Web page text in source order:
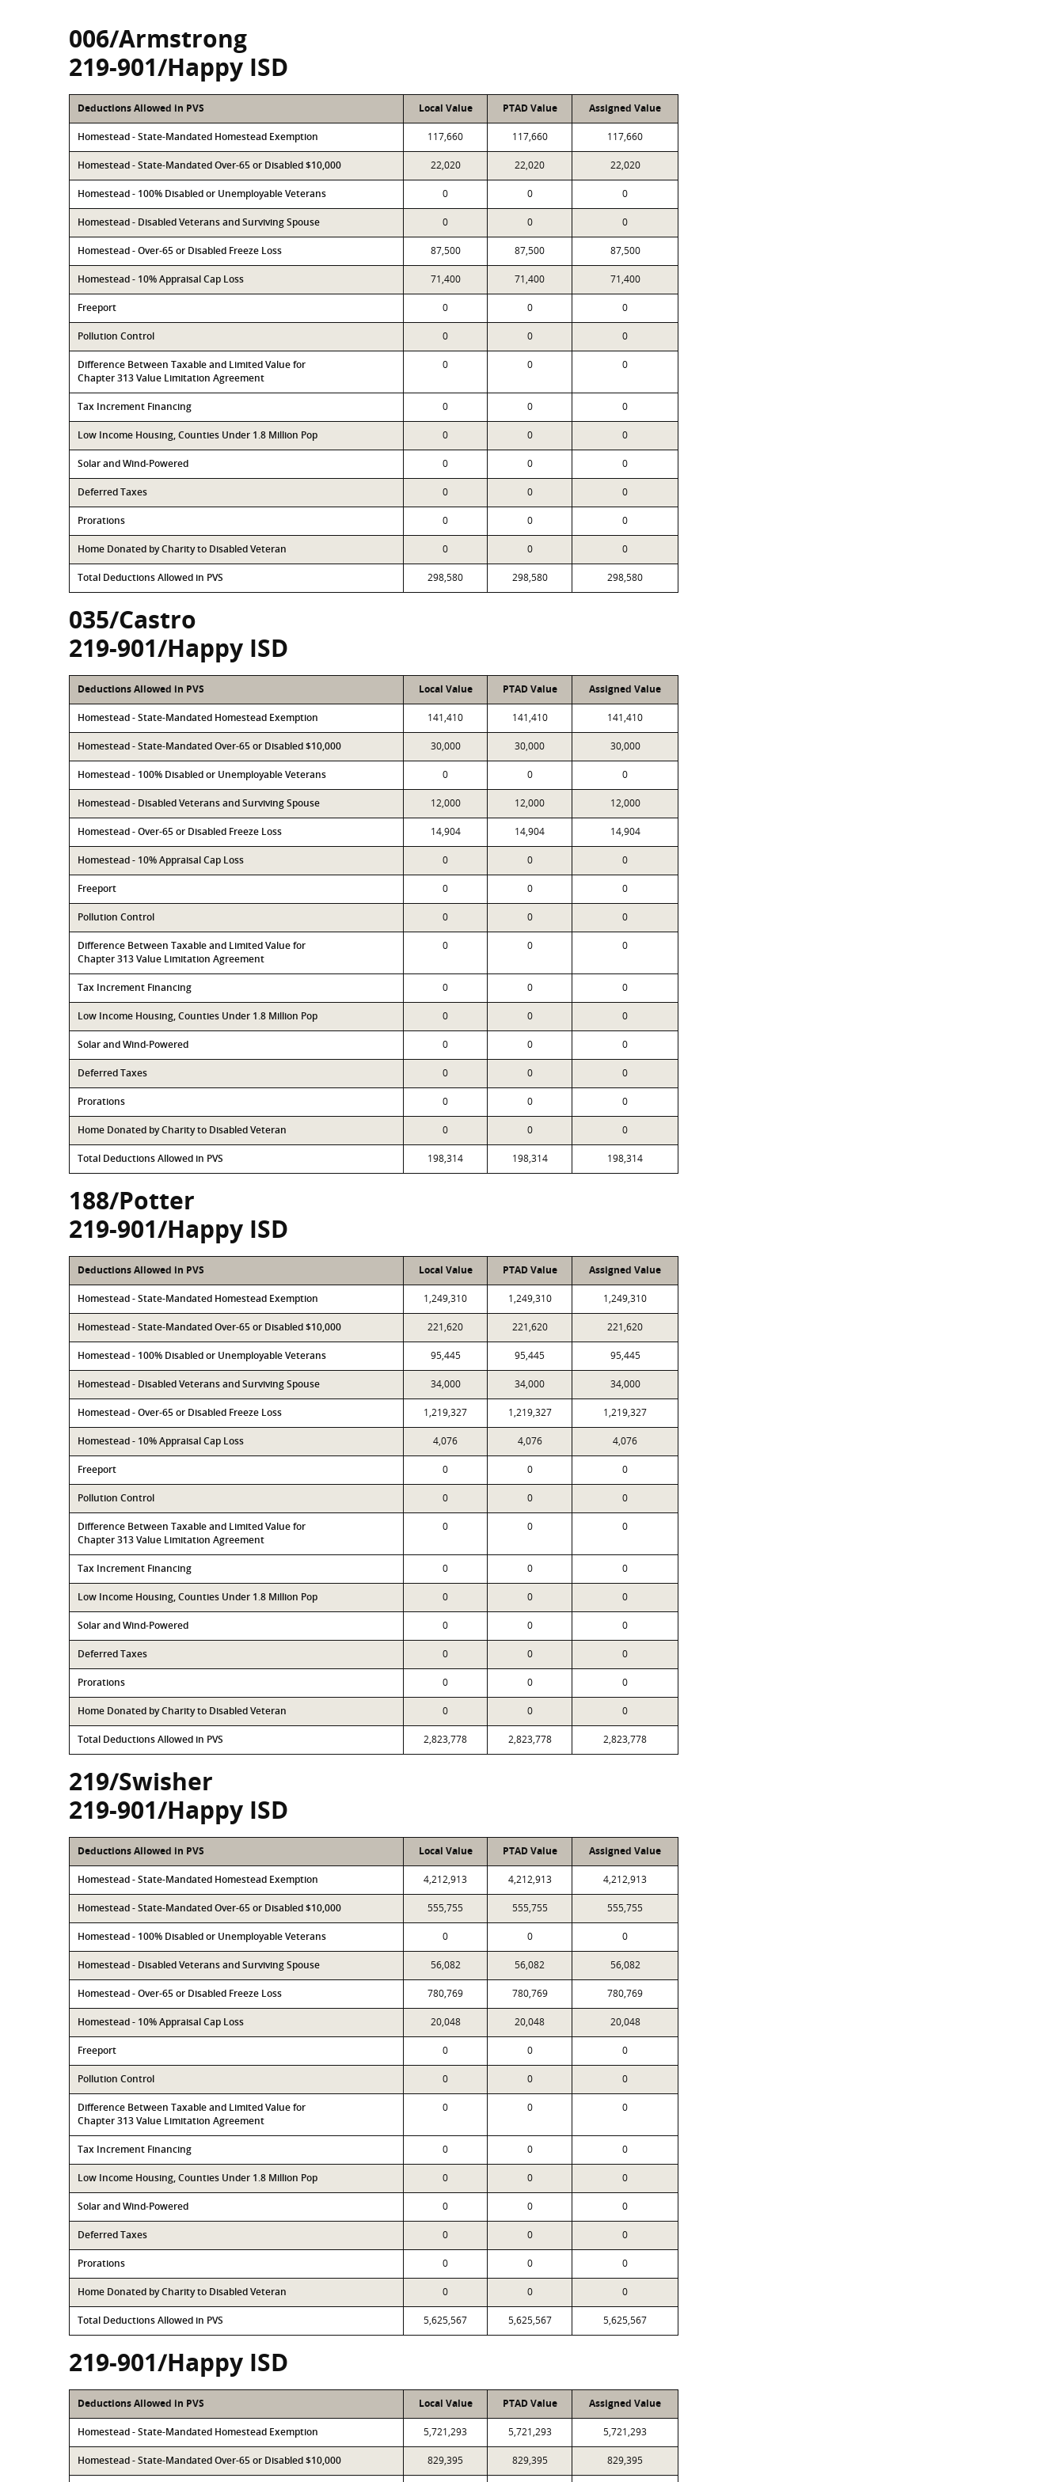
006/Armstrong
219-901/Happy ISD
Deductions Allowed in PVS Local Value PTAD Value Assigned Value
Homestead - State-Mandated Homestead Exemption 117,660 117,660 117,660
Homestead - State-Mandated Over-65 or Disabled $10,000 22,020 22,020 22,020
Homestead - 100% Disabled or Unemployable Veterans 0 0 0
Homestead - Disabled Veterans and Surviving Spouse 0 0 0
Homestead - Over-65 or Disabled Freeze Loss 87,500 87,500 87,500
Homestead - 10% Appraisal Cap Loss 71,400 71,400 71,400
Freeport 0 0 0
Pollution Control 0 0 0
Difference Between Taxable and Limited Value for
Chapter 313 Value Limitation Agreement
0 0 0
Tax Increment Financing 0 0 0
Low Income Housing, Counties Under 1.8 Million Pop 0 0 0
Solar and Wind-Powered 0 0 0
Deferred Taxes 0 0 0
Prorations 0 0 0
Home Donated by Charity to Disabled Veteran 0 0 0
Total Deductions Allowed in PVS 298,580 298,580 298,580
035/Castro
219-901/Happy ISD
Deductions Allowed in PVS Local Value PTAD Value Assigned Value
Homestead - State-Mandated Homestead Exemption 141,410 141,410 141,410
Homestead - State-Mandated Over-65 or Disabled $10,000 30,000 30,000 30,000
Homestead - 100% Disabled or Unemployable Veterans 0 0 0
Homestead - Disabled Veterans and Surviving Spouse 12,000 12,000 12,000
Homestead - Over-65 or Disabled Freeze Loss 14,904 14,904 14,904
Homestead - 10% Appraisal Cap Loss 0 0 0
Freeport 0 0 0
Pollution Control 0 0 0
Difference Between Taxable and Limited Value for
Chapter 313 Value Limitation Agreement
0 0 0
Tax Increment Financing 0 0 0
Low Income Housing, Counties Under 1.8 Million Pop 0 0 0
Solar and Wind-Powered 0 0 0
Deferred Taxes 0 0 0
Prorations 0 0 0
Home Donated by Charity to Disabled Veteran 0 0 0
Total Deductions Allowed in PVS 198,314 198,314 198,314
188/Potter
219-901/Happy ISD
Deductions Allowed in PVS Local Value PTAD Value Assigned Value
Homestead - State-Mandated Homestead Exemption 1,249,310 1,249,310 1,249,310
Homestead - State-Mandated Over-65 or Disabled $10,000 221,620 221,620 221,620
Homestead - 100% Disabled or Unemployable Veterans 95,445 95,445 95,445
Homestead - Disabled Veterans and Surviving Spouse 34,000 34,000 34,000
Homestead - Over-65 or Disabled Freeze Loss 1,219,327 1,219,327 1,219,327
Homestead - 10% Appraisal Cap Loss 4,076 4,076 4,076
Freeport 0 0 0
Pollution Control 0 0 0
Difference Between Taxable and Limited Value for
Chapter 313 Value Limitation Agreement
0 0 0
Tax Increment Financing 0 0 0
Low Income Housing, Counties Under 1.8 Million Pop 0 0 0
Solar and Wind-Powered 0 0 0
Deferred Taxes 0 0 0
Prorations 0 0 0
Home Donated by Charity to Disabled Veteran 0 0 0
Total Deductions Allowed in PVS 2,823,778 2,823,778 2,823,778
219/Swisher
219-901/Happy ISD
Deductions Allowed in PVS Local Value PTAD Value Assigned Value
Homestead - State-Mandated Homestead Exemption 4,212,913 4,212,913 4,212,913
Homestead - State-Mandated Over-65 or Disabled $10,000 555,755 555,755 555,755
Homestead - 100% Disabled or Unemployable Veterans 0 0 0
Homestead - Disabled Veterans and Surviving Spouse 56,082 56,082 56,082
Homestead - Over-65 or Disabled Freeze Loss 780,769 780,769 780,769
Homestead - 10% Appraisal Cap Loss 20,048 20,048 20,048
Freeport 0 0 0
Pollution Control 0 0 0
Difference Between Taxable and Limited Value for
Chapter 313 Value Limitation Agreement
0 0 0
Tax Increment Financing 0 0 0
Low Income Housing, Counties Under 1.8 Million Pop 0 0 0
Solar and Wind-Powered 0 0 0
Deferred Taxes 0 0 0
Prorations 0 0 0
Home Donated by Charity to Disabled Veteran 0 0 0
Total Deductions Allowed in PVS 5,625,567 5,625,567 5,625,567
219-901/Happy ISD
Deductions Allowed in PVS Local Value PTAD Value Assigned Value
Homestead - State-Mandated Homestead Exemption 5,721,293 5,721,293 5,721,293
Homestead - State-Mandated Over-65 or Disabled $10,000 829,395 829,395 829,395